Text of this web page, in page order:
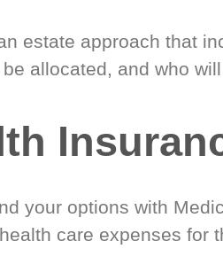
estate approach that
allocated, and who
your options with
care expenses for